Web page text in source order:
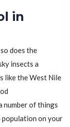
in
does the
insects a
like the West Nile
number of things
population on your